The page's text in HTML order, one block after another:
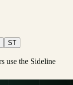
ST
use the Sideline